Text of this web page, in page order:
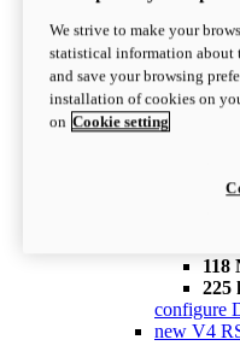
configure
V4 Pikes
170
124
118
225
configure
new V4
We strive to make your
statistical information about
and save your browsing
installation of cookies on
on Cookie setting